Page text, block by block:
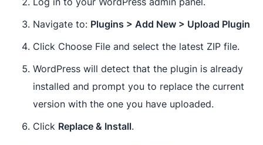
Navigate to: Plugins > Add New > Upload Plugin
Click Choose File and select the latest ZIP file.
WordPress will detect that the plugin is already
installed and prompt you to replace the current
version with the one you have uploaded.
Click Replace & Install.